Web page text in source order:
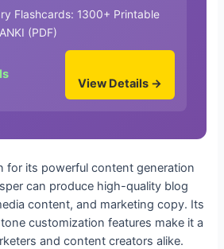
Flashcards: 1300+ Printable
(PDF)
View Details →
for its powerful content generation
can produce high-quality blog
content, and marketing copy. Its
customization features make it a
and content creators alike.